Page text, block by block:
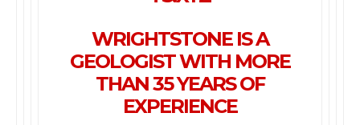
WRIGHTSTONEIS A
GEOLOGIST WITH MORE
THAN 35 YEARS OF
EXPERIENCE